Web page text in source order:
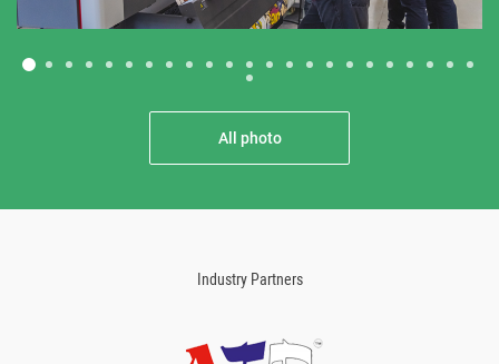
All photo
Industry Partners